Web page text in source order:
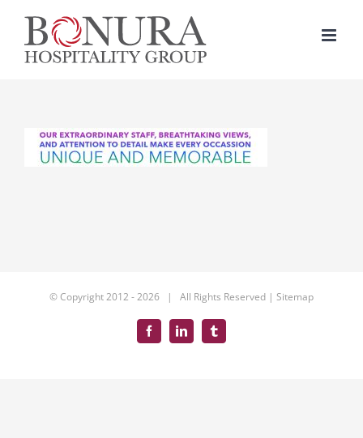
content
© Copyright 2012 -2026 | All Rights Reserved | Sitemap
FacebookLinkedInTumblr